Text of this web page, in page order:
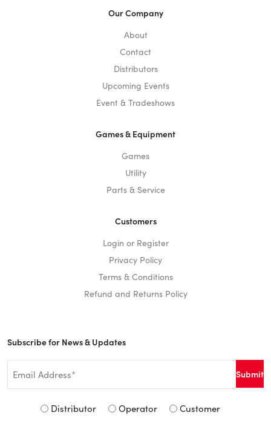
Our Company
About
Contact
Distributors
Upcoming Events
Event & Tradeshows
Games & Equipment
Games
Utility
Parts & Service
Customers
Login or Register
Privacy Policy
Terms & Conditions
Refund and Returns Policy
Subscribe for News & Updates
Signup
Distributor Operator Customer